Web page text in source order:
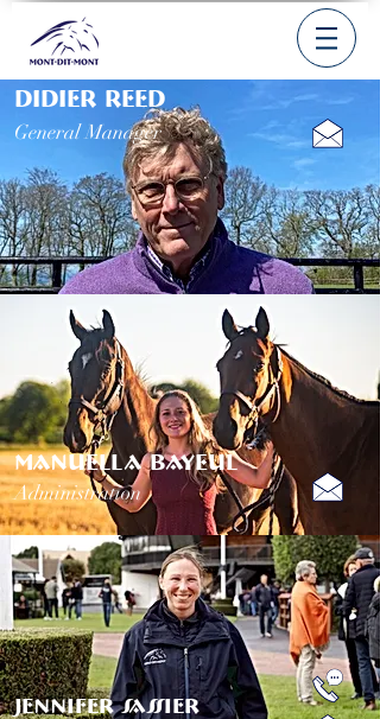
DIDIER REED
General Manager
MANUELLA BAYEUL
Administration
JENNIFER SASSIER